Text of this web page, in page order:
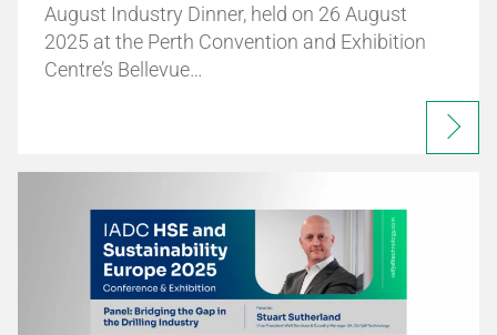
August Industry Dinner, held on 26 August
2025 at the Perth Convention and Exhibition
Centre’s Bellevue…